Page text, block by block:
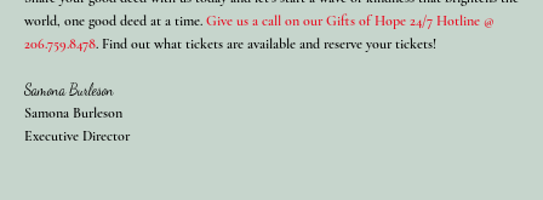
world, one good deed at a time. Give us a call on our Gifts of Hope 24/7 Hotline @
206.759.8478. Find out what tickets are available and reserve your tickets!
Samona Burleson
Samona Burleson
Executive Director